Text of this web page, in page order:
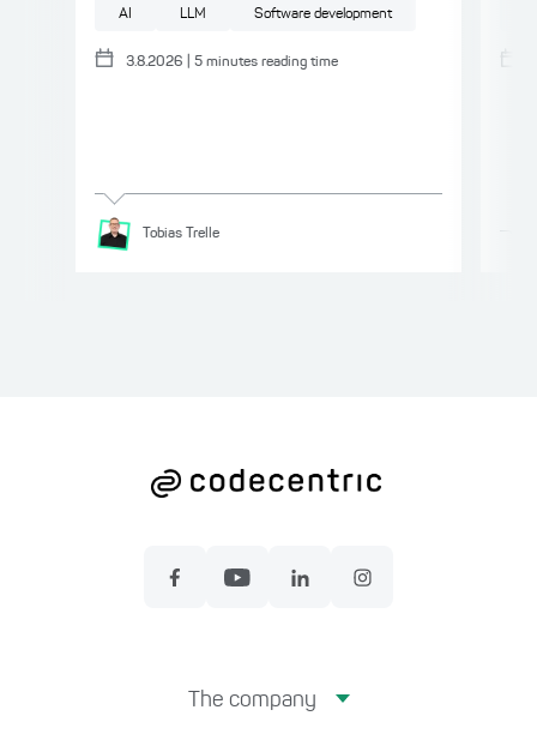
AI LLM Software development
3.8.2026 5 minutes reading time
Tobias Trelle
The company